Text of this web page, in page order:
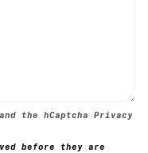
the hCaptcha Privacy
before they are